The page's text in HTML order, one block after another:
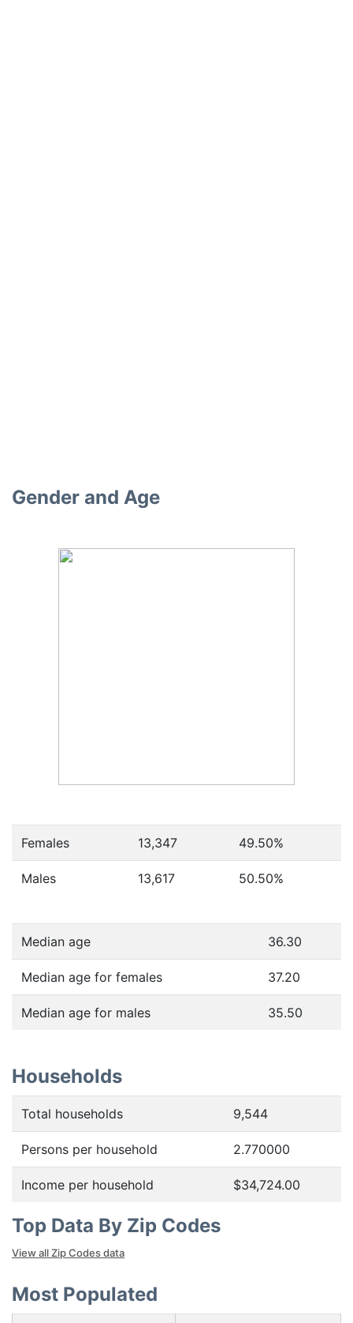
Gender and Age
Females 13,347 49.50%
Males 13,617 50.50%
Median age 36.30
Median age for females 37.20
Median age for males 35.50
Households
Total households 9,544
Persons per household 2.770000
Income per household $34,724.00
Top Data By Zip Codes
View all Zip Codes data
Most Populated